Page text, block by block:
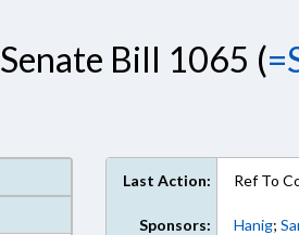
Senate Bill 1065 (
Last Action: Ref To
Sponsors: Hanig;